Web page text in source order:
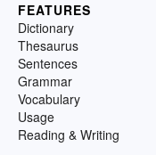
FEATURES
Dictionary
Thesaurus
Sentences
Grammar
Vocabulary
Usage
Reading & Writing